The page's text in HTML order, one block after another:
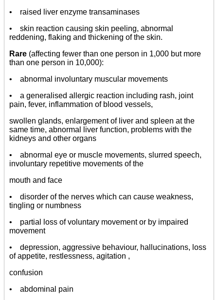
• raised liver enzyme transaminases
• skin reaction causing skin peeling, abnormal
reddening, flaking and thickening of the skin.
Rare (affecting fewer than one person in 1,000 but more
than one person in 10,000):
• abnormal involuntary muscular movements
• a generalised allergic reaction including rash, joint
pain, fever, inflammation of blood vessels,
swollen glands, enlargement of liver and spleen at the
same time, abnormal liver function, problems with the
kidneys and other organs
• abnormal eye or muscle movements, slurred speech,
involuntary repetitive movements of the
mouth and face
• disorder of the nerves which can cause weakness,
tingling or numbness
• partial loss of voluntary movement or by impaired
movement
• depression, aggressive behaviour, hallucinations, loss
of appetite, restlessness, agitation ,
confusion
• abdominal pain